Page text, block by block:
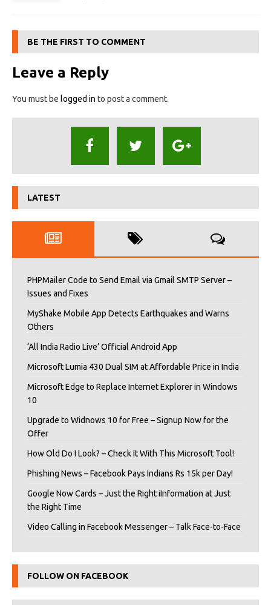
BE THE FIRST TO COMMENT
Leave a Reply
You must be logged in to post a comment.
LATEST
PHPMailer Code to Send Email via Gmail SMTP Server –
Issues and Fixes
MyShake Mobile App Detects Earthquakes and Warns
Others
‘All India Radio Live’ Official Android App
Microsoft Lumia 430 Dual SIM at Affordable Price in India
Microsoft Edge to Replace Internet Explorer in Windows
10
Upgrade to Widnows 10 for Free – Signup Now for the
Offer
How Old Do I Look? – Check It With This Microsoft Tool!
Phishing News – Facebook Pays Indians Rs 15k per Day!
Google Now Cards – Just the Right iInformation at Just
the Right Time
Video Calling in Facebook Messenger – Talk Face-to-Face
FOLLOW ON FACEBOOK